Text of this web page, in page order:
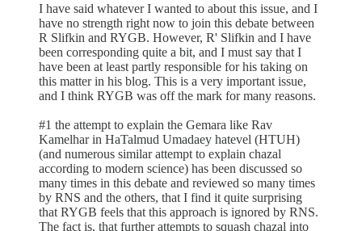
I have said whatever I wanted to about this issue, and I
have no strength right now to join this debate between
R Slifkin and RYGB. However, R' Slifkin and I have
been corresponding quite a bit, and I must say that I
have been at least partly responsible for his taking on
this matter in his blog. This is a very important issue,
and I think RYGB was off the mark for many reasons.
#1 the attempt to explain the Gemara like Rav
Kamelhar in HaTalmud Umadaey hatevel (HTUH)
(and numerous similar attempt to explain chazal
according to modern science) has been discussed so
many times in this debate and reviewed so many times
by RNS and the others, that I find it quite surprising
that RYGB feels that this approach is ignored by RNS.
The fact is, that further attempts to squash chazal into